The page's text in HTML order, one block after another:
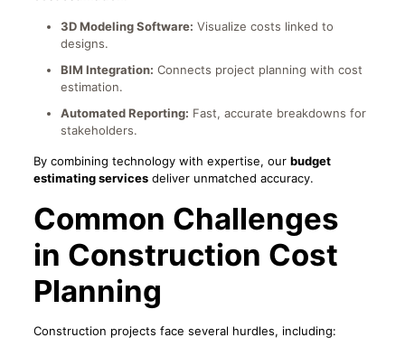
3D Modeling Software: Visualize costs linked to
designs.
BIM Integration: Connects project planning with cost
estimation.
Automated Reporting: Fast, accurate breakdowns for
stakeholders.
By combining technology with expertise, our budget
estimating servicesdeliver unmatched accuracy.
Common Challenges
in Construction Cost
Planning
Construction projects face several hurdles, including: